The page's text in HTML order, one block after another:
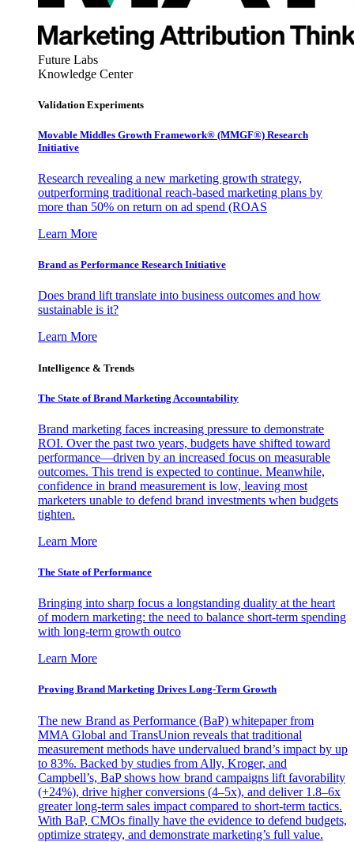
Future Labs
Knowledge Center
Validation Experiments
Movable Middles Growth Framework® (MMGF®) Research
Initiative
Research revealing a new marketing growth strategy,
outperforming traditional reach-based marketing plans by
more than 50% on return on ad spend (ROAS
Learn More
Brand as Performance Research Initiative
Does brand lift translate into business outcomes and how
sustainable is it?
Learn More
Intelligence & Trends
The State of Brand Marketing Accountability
Brand marketing faces increasing pressure to demonstrate
ROI. Over the past two years, budgets have shifted toward
performance—driven by an increased focus on measurable
outcomes. This trend is expected to continue. Meanwhile,
confidence in brand measurement is low, leaving most
marketers unable to defend brand investments when budgets
tighten.
Learn More
The State of Performance
Bringing into sharp focus a longstanding duality at the heart
of modern marketing: the need to balance short-term spending
with long-term growth outco
Learn More
Proving Brand Marketing Drives Long-Term Growth
The new Brand as Performance (BaP) whitepaper from
MMA Global and TransUnion reveals that traditional
measurement methods have undervalued brand’s impact by up
to 83%. Backed by studies from Ally, Kroger, and
Campbell’s, BaP shows how brand campaigns lift favorability
(+24%), drive higher conversions (4–5x), and deliver 1.8–6x
greater long-term sales impact compared to short-term tactics.
With BaP, CMOs finally have the evidence to defend budgets,
optimize strategy, and demonstrate marketing’s full value.